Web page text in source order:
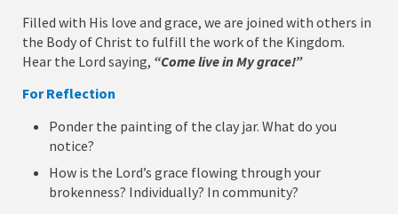
Filled with His love and grace, we are joined with others in
the Body of Christ to fulfill the work of the Kingdom.
Hear the Lord saying, “Come live in My grace!”
For Reflection
Ponder the painting of the clay jar. What do you
notice?
How is the Lord’s grace flowing through your
brokenness? Individually? In community?